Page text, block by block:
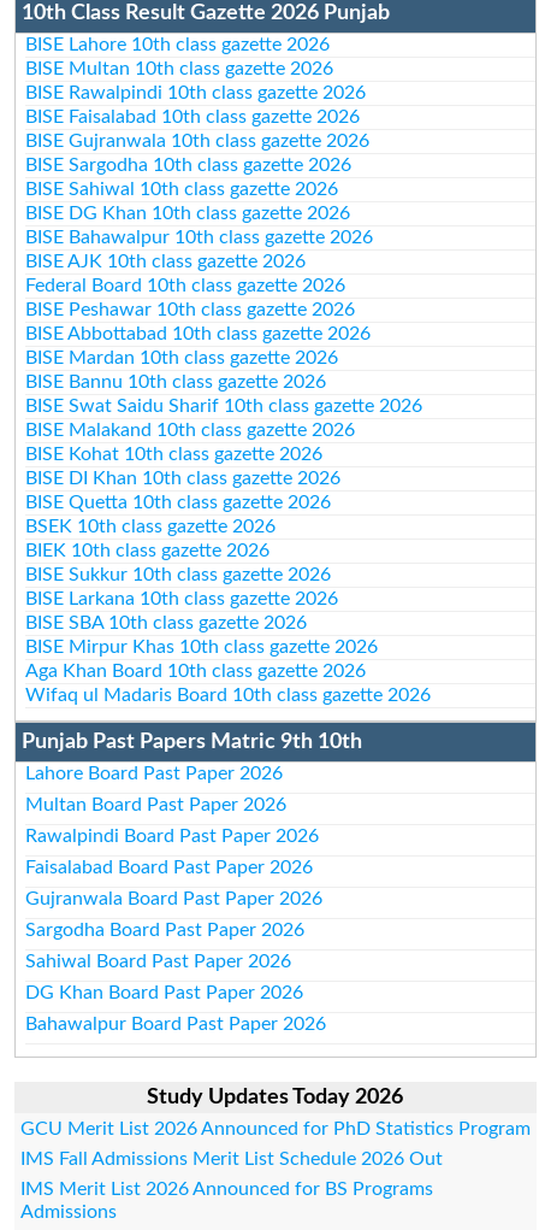
10th Class Result Gazette 2026 Punjab
BISE Lahore 10th class gazette 2026
BISE Multan 10th class gazette 2026
BISE Rawalpindi 10th class gazette 2026
BISE Faisalabad 10th class gazette 2026
BISE Gujranwala 10th class gazette 2026
BISE Sargodha 10th class gazette 2026
BISE Sahiwal 10th class gazette 2026
BISE DG Khan 10th class gazette 2026
BISE Bahawalpur 10th class gazette 2026
BISE AJK 10th class gazette 2026
Federal Board 10th class gazette 2026
BISE Peshawar 10th class gazette 2026
BISE Abbottabad 10th class gazette 2026
BISE Mardan 10th class gazette 2026
BISE Bannu 10th class gazette 2026
BISE Swat Saidu Sharif 10th class gazette 2026
BISE Malakand 10th class gazette 2026
BISE Kohat 10th class gazette 2026
BISE DI Khan 10th class gazette 2026
BISE Quetta 10th class gazette 2026
BSEK 10th class gazette 2026
BIEK 10th class gazette 2026
BISE Sukkur 10th class gazette 2026
BISE Larkana 10th class gazette 2026
BISE SBA 10th class gazette 2026
BISE Mirpur Khas 10th class gazette 2026
Aga Khan Board 10th class gazette 2026
Wifaq ul Madaris Board 10th class gazette 2026
Punjab Past Papers Matric 9th 10th
Lahore Board Past Paper 2026
Multan Board Past Paper 2026
Rawalpindi Board Past Paper 2026
Faisalabad Board Past Paper 2026
Gujranwala Board Past Paper 2026
Sargodha Board Past Paper 2026
Sahiwal Board Past Paper 2026
DG Khan Board Past Paper 2026
Bahawalpur Board Past Paper 2026
Study Updates Today 2026
GCU Merit List 2026 Announced for PhD Statistics Program
IMS Fall Admissions Merit List Schedule 2026 Out
IMS Merit List 2026 Announced for BS Programs
Admissions